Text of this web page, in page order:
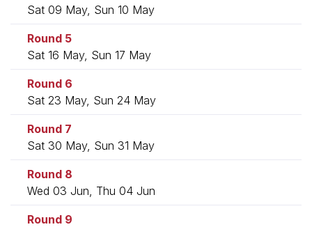
Sat 09 May, Sun 10 May
Round 5
Sat 16 May, Sun 17 May
Round 6
Sat 23 May, Sun 24 May
Round 7
Sat 30 May, Sun 31 May
Round 8
Wed 03 Jun, Thu 04 Jun
Round 9